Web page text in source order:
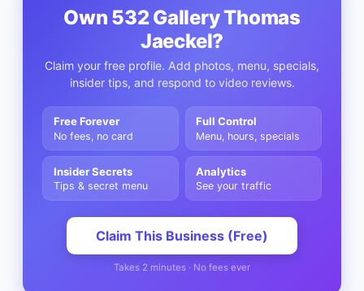
Own 532 Gallery Thomas
Jaeckel?
Claim your free profile. Add photos, menu, specials,
insider tips, and respond to video reviews.
Free Forever
No fees, no card
Full Control
Menu, hours, specials
Insider Secrets
Tips & secret menu
Analytics
See your traffic
Claim This Business (Free)
Takes 2 minutes · No fees ever